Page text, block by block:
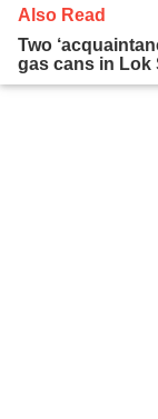
Also Read
Two
gas cans in Lok